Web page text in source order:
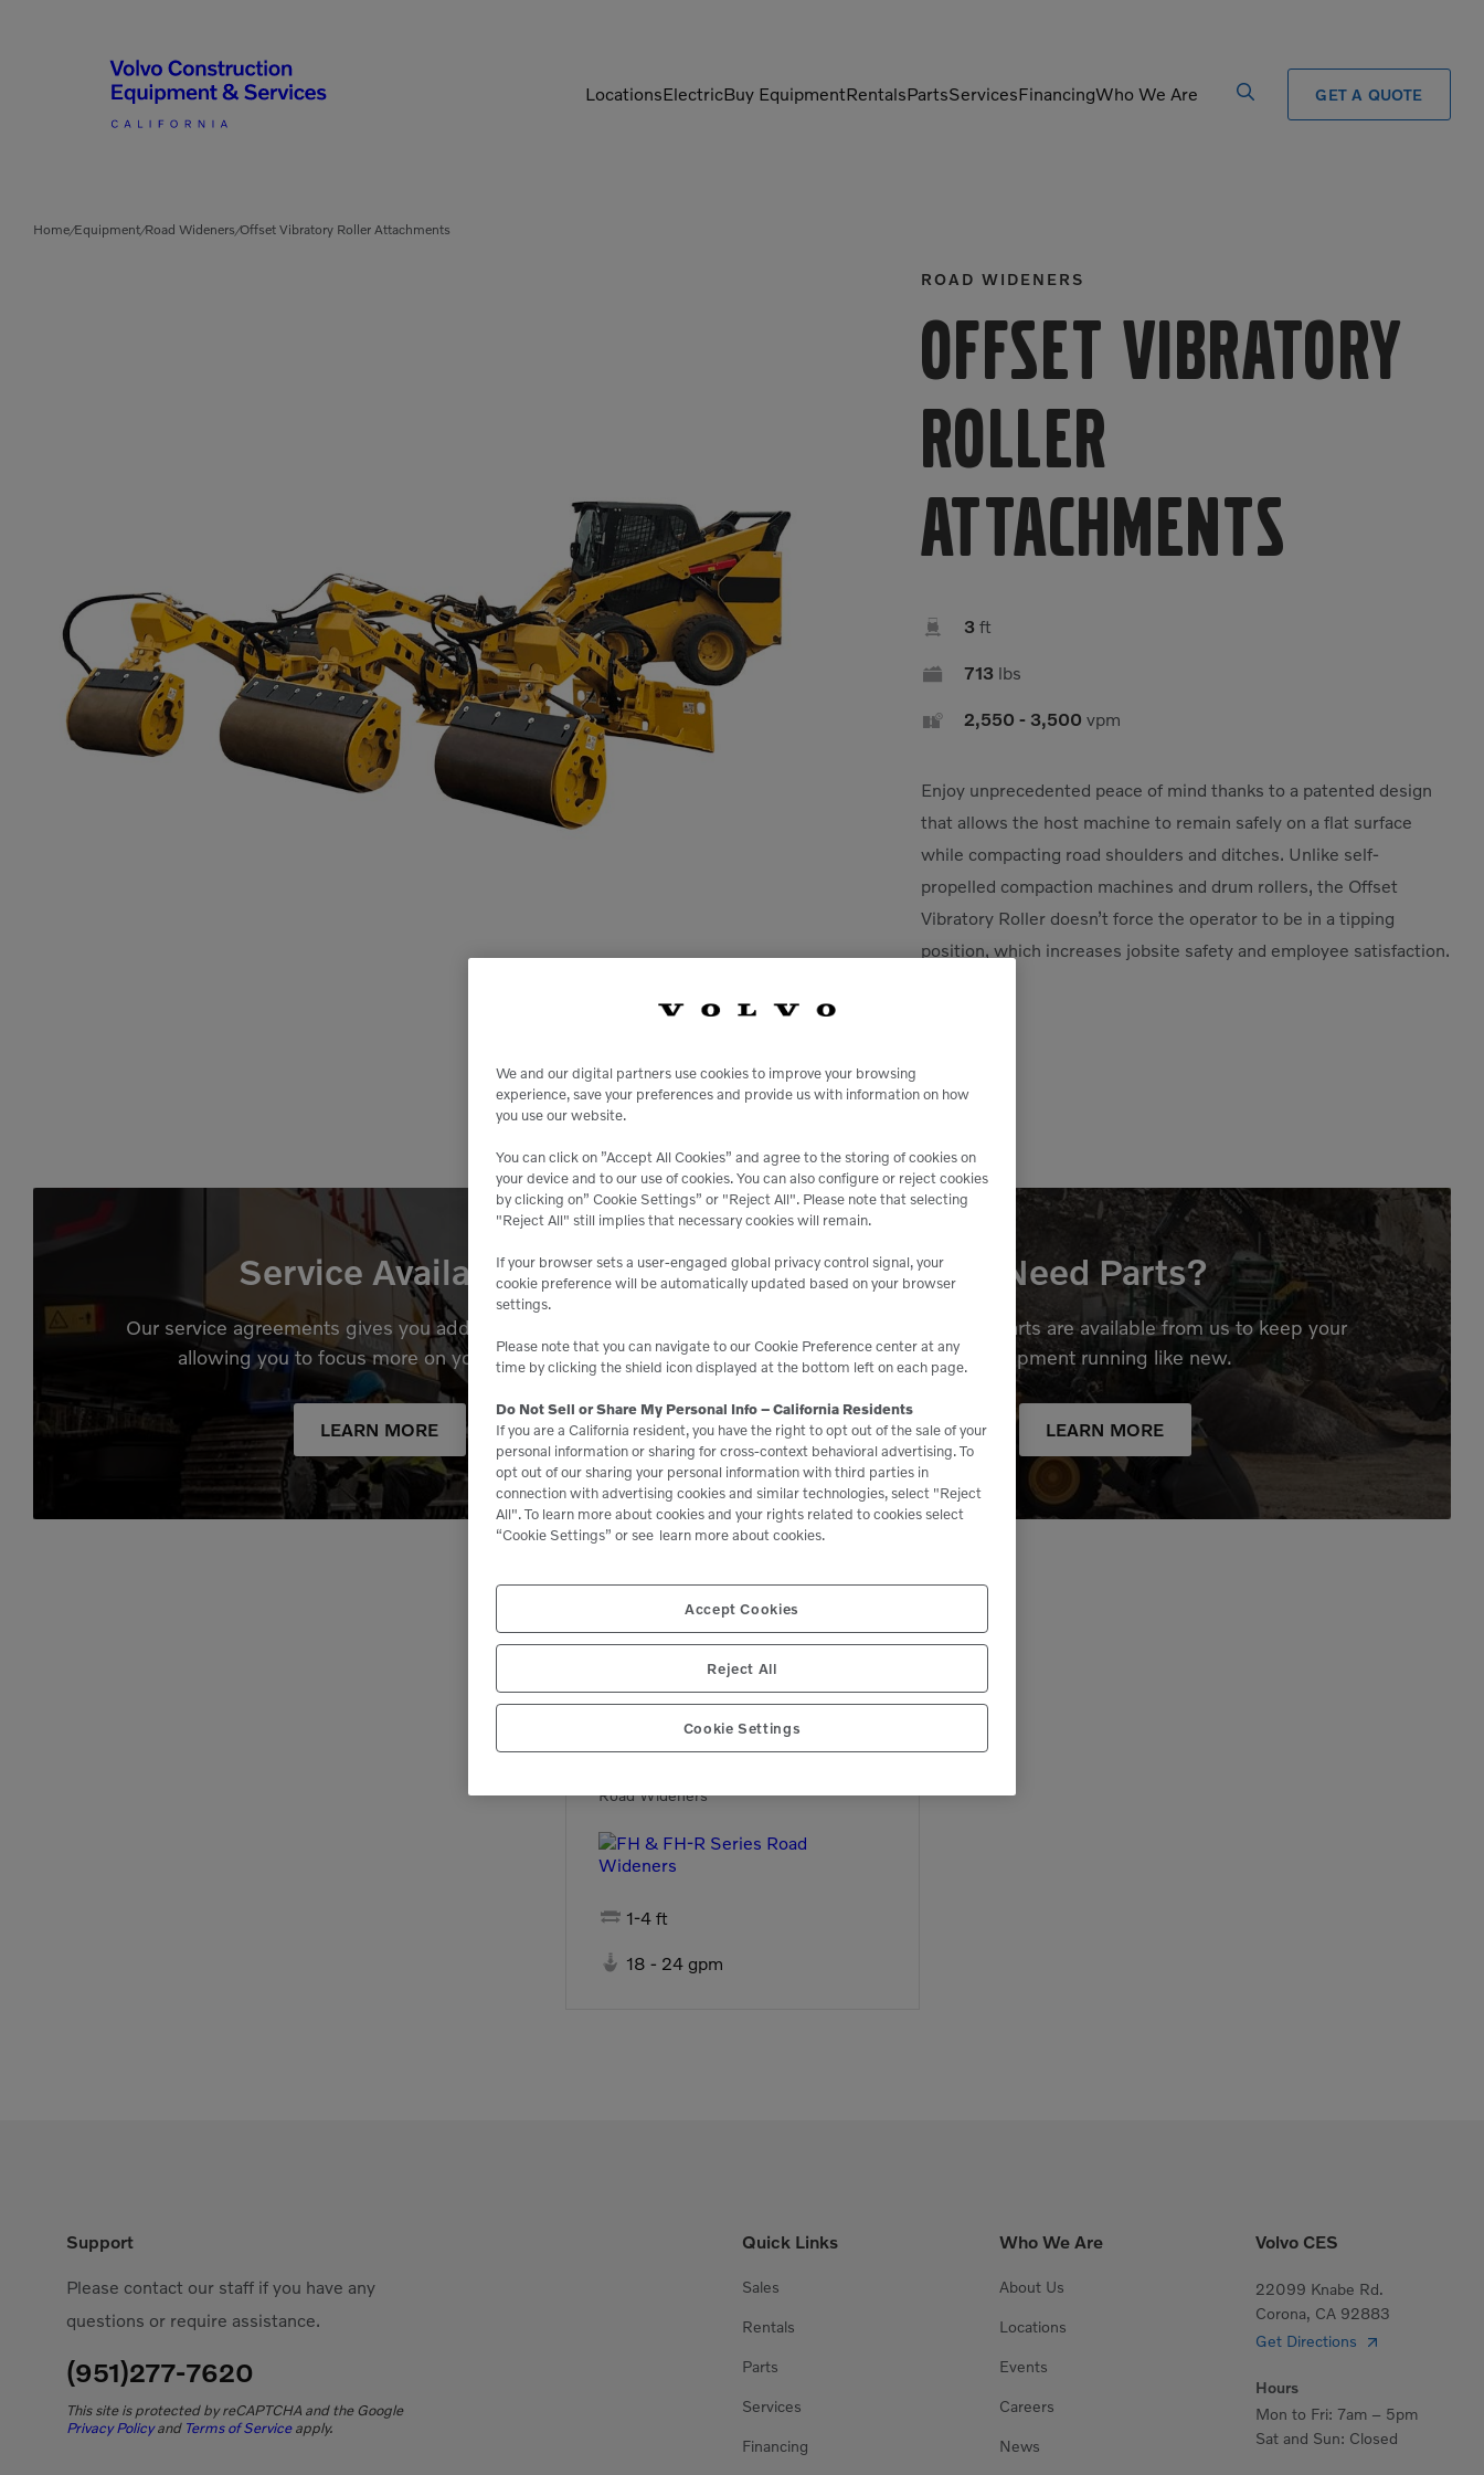
LocationsElectricBuy EquipmentRentalsPartsServicesFinancingWho We Are GET A QUOTE
By Type
Battery Energy Storage
Mobile Electric Equipment
Rigid Haulers
Road Wideners
Rotators
Track Screens
Wheel Loaders
Home/Equipment/Road Wideners/Offset Vibratory Roller Attachments
ROAD WIDENERS
Offset Vibratory
Roller
Attachments
 3 ft
 713 lbs
 2,550 - 3,500 vpm
Enjoy unprecedented peace of mind thanks to a patented design
that allows the host machine to remain safely on a flat surface
while compacting road shoulders and ditches. Unlike self-
propelled compaction machines and drum rollers, the Offset
Vibratory Roller doesn’t force the operator to be in a tipping
position, which increases jobsite safety and employee satisfaction.
Service Available
Our service agreements gives you added peace of mind,
allowing you to focus more on your business.
LEARN MORE
Need Parts?
Genuine Volvo parts are available from us to keep your
equipment running like new.
LEARN MORE
Related Equipment
Road Wideners
 1-4 ft
 18 - 24 gpm
Support
Please contact our staff if you have any
questions or require assistance.
(951)277-7620
This site is protected by reCAPTCHA and the Google
Privacy Policyand Terms of Serviceapply.
Quick Links
Sales
Rentals
Parts
Services
Financing
Who We Are
About Us
Locations
Events
Careers
News
Volvo CES
22099 Knabe Rd.
Corona, CA 92883
Get Directions
Hours
Mon to Fri: 7am – 5pm
Sat and Sun: Closed
We and our digital partners use cookies to improve your browsing
experience, save your preferences and provide us with information on how
you use our website.
You can click on ”Accept All Cookies” and agree to the storing of cookies on
your device and to our use of cookies. You can also configure or reject cookies
by clicking on” Cookie Settings” or "Reject All". Please note that selecting
"Reject All" still implies that necessary cookies will remain.
If your browser sets a user-engaged global privacy control signal, your
cookie preference will be automatically updated based on your browser
settings.
Please note that you can navigate to our Cookie Preference center at any
time by clicking the shield icon displayed at the bottom left on each page.
Do Not Sell or Share My Personal Info – California Residents
If you are a California resident, you have the right to opt out of the sale of your
personal information or sharing for cross-context behavioral advertising. To
opt out of our sharing your personal information with third parties in
connection with advertising cookies and similar technologies, select "Reject
All". To learn more about cookies and your rights related to cookies select
“Cookie Settings” or see learn more about cookies.
Accept Cookies
Reject All
Cookie Settings